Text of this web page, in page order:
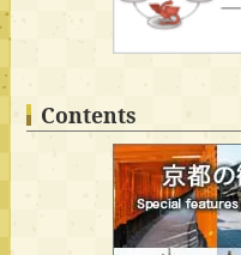
Contents